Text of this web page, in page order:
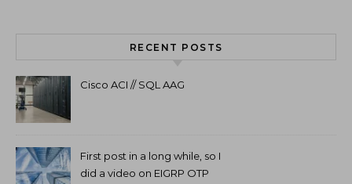
RECENT POSTS
Cisco ACI // SQL AAG
First post in a long while, so I
did a video on EIGRP OTP